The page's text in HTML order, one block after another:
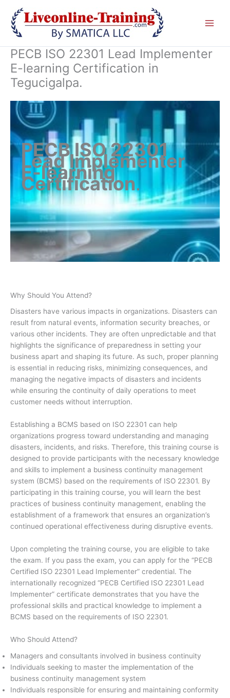
content
PECB ISO 22301 Lead Implementer
E-learning Certification in
Tegucigalpa.
PECB ISO 22301
Lead Implementer
E-learning
Certification.
Why Should You Attend?
Disasters have various impacts in organizations. Disasters can
result from natural events, information security breaches, or
various other incidents. They are often unpredictable and that
highlights the significance of preparedness in setting your
business apart and shaping its future. As such, proper planning
is essential in reducing risks, minimizing consequences, and
managing the negative impacts of disasters and incidents
while ensuring the continuity of daily operations to meet
customer needs without interruption.
Establishing a BCMS based on ISO 22301 can help
organizations progress toward understanding and managing
disasters, incidents, and risks. Therefore, this training course is
designed to provide participants with the necessary knowledge
and skills to implement a business continuity management
system (BCMS) based on the requirements of ISO 22301. By
participating in this training course, you will learn the best
practices of business continuity management, enabling the
establishment of a framework that ensures an organization’s
continued operational effectiveness during disruptive events.
Upon completing the training course, you are eligible to take
the exam. If you pass the exam, you can apply for the “PECB
Certified ISO 22301 Lead Implementer” credential. The
internationally recognized “PECB Certified ISO 22301 Lead
Implementer” certificate demonstrates that you have the
professional skills and practical knowledge to implement a
BCMS based on the requirements of ISO 22301.
Who Should Attend?
Managers and consultants involved in business continuity
Individuals seeking to master the implementation of the
business continuity management system
Individuals responsible for ensuring and maintaining conformity